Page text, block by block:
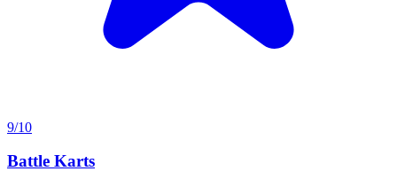
9/10
Battle Karts